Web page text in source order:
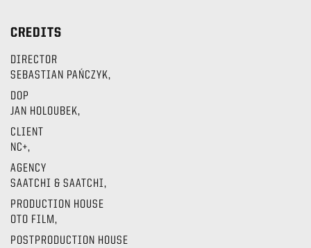
CREDITS
DIRECTOR
SEBASTIAN PAŃCZYK,
DOP
JAN HOLOUBEK,
CLIENT
NC+,
AGENCY
SAATCHI & SAATCHI,
PRODUCTION HOUSE
OTO FILM,
POSTPRODUCTION HOUSE